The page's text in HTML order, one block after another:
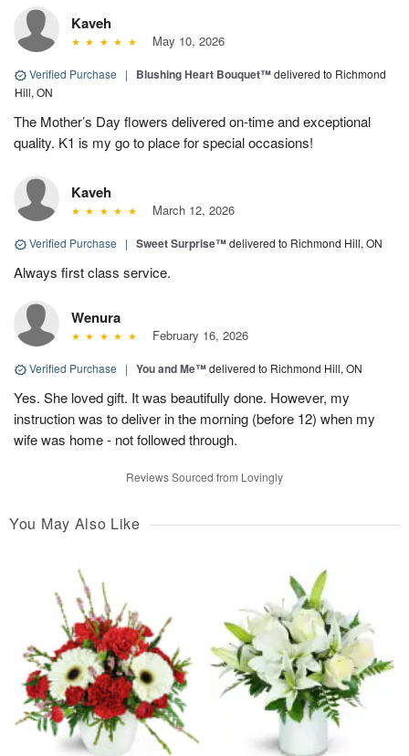
Kaveh
May 10, 2026
Verified Purchase | Blushing Heart Bouquet™delivered to Richmond
Hill, ON
The Mother’s Day flowers delivered on-time and exceptional
quality. K1 is my go to place for special occasions!
Kaveh
March 12, 2026
Verified Purchase | Sweet Surprise™delivered to Richmond Hill, ON
Always first class service.
Wenura
February 16, 2026
Verified Purchase | You and Me™delivered to Richmond Hill, ON
Yes. She loved gift. It was beautifully done. However, my
instruction was to deliver in the morning (before 12) when my
wife was home - not followed through.
Reviews Sourced from Lovingly
You May Also Like